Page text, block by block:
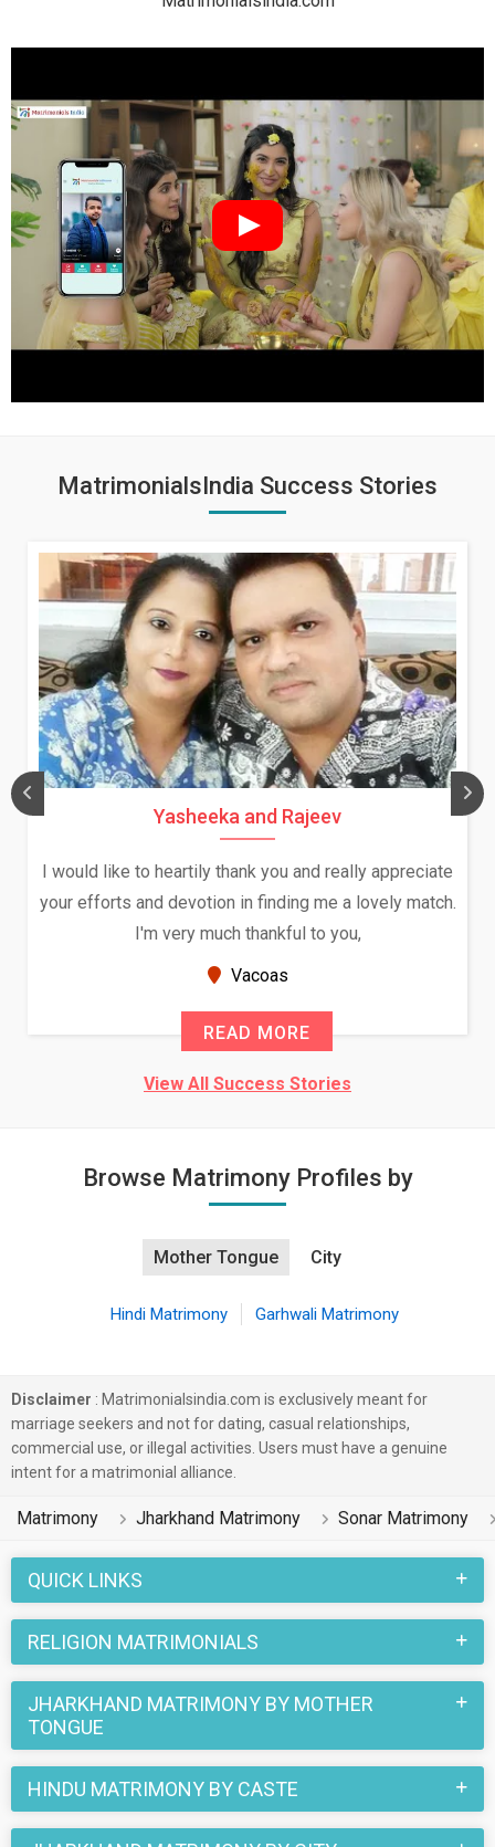
MatrimonialsIndia Success Stories
Yasheeka and Rajeev
I would like to heartily thank you and really appreciate
your efforts and devotion in finding me a lovely match.
I'm very much thankful to you,
Vacoas
READ MORE
View All Success Stories
Browse Matrimony Profiles by
Mother Tongue City
Hindi Matrimony Garhwali Matrimony
Disclaimer : Matrimonialsindia.com is exclusively meant for
marriage seekers and not for dating, casual relationships,
commercial use, or illegal activities. Users must have a genuine
intent for a matrimonial alliance.
Matrimony Jharkhand Matrimony Sonar Matrimony
QUICK LINKS
RELIGION MATRIMONIALS
JHARKHAND MATRIMONY BY MOTHER
TONGUE
HINDU MATRIMONY BY CASTE